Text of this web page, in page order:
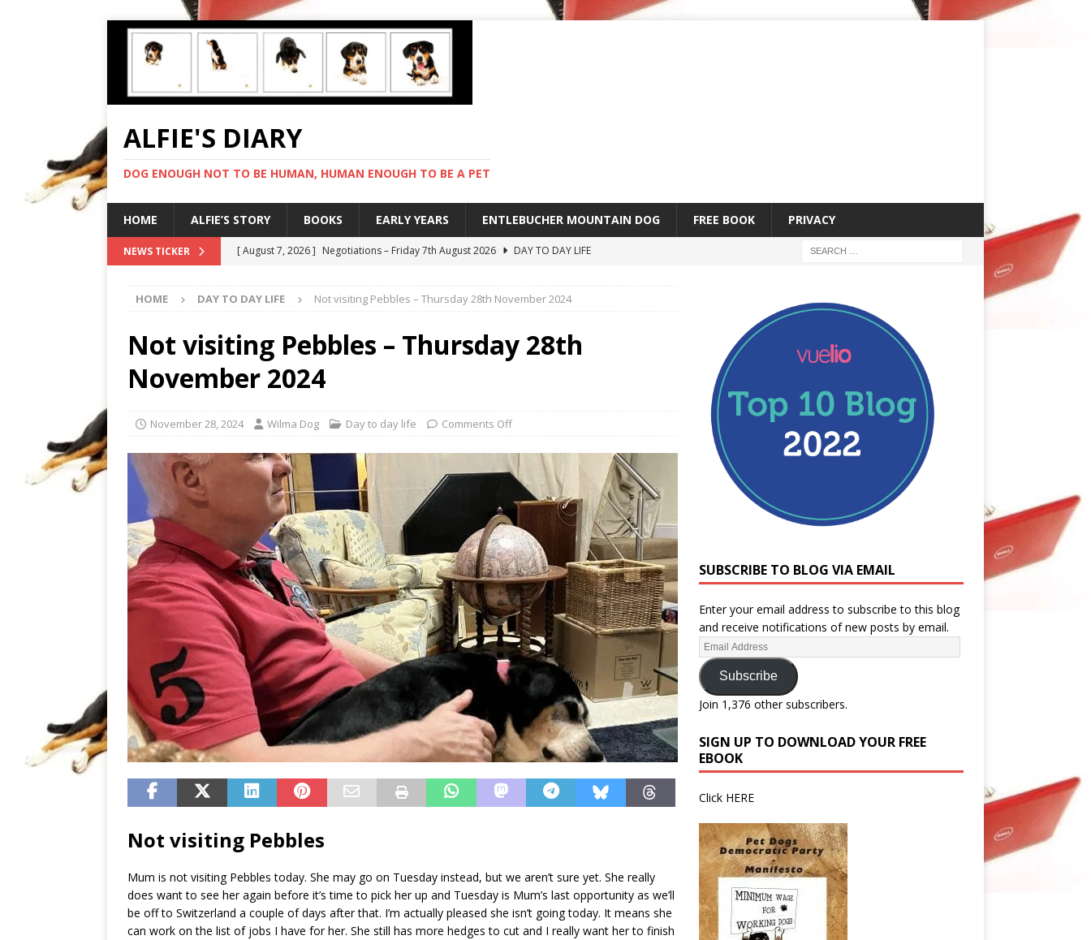
ALFIE'S DIARY
DOG ENOUGH NOT TO BE HUMAN, HUMAN ENOUGH TO BE A PET
HOME ALFIE’S STORY BOOKS EARLY YEARS ENTLEBUCHER MOUNTAIN DOG FREE BOOK PRIVACY
NEWS TICKER [ August 7, 2026 ] Negotiations – Friday 7th August 2026
DAY TO DAY LIFE
[ August 5, 2026 ] I cannot stay – Wednesday 5th August 2026
TRAINING
[ August 4, 2026 ]
Feeling old – Tuesday 4th August 2026
HEALTH
[ August 8, 2026 ]
In love with Pebbles – Saturday 8th August 2026
HOME DAY TO DAY LIFE Not visiting Pebbles – Thursday 28th November 2024
Not visiting Pebbles – Thursday 28th
November 2024
November 28, 2024 Wilma Dog Day to day life Comments Off
Not visiting Pebbles
Mum is not visiting Pebbles today. She may go on Tuesday instead, but we aren’t sure yet. She really
does want to see her again before it’s time to pick her up and Tuesday is Mum’s last opportunity as we’ll
be off to Switzerland a couple of days after that. I’m actually pleased she isn’t going today. It means she
can work on the list of jobs I have for her. She still has more hedges to cut and I really want her to finish
SUBSCRIBE TO BLOG VIA EMAIL
Enter your email address to subscribe to this blog
and receive notifications of new posts by email.
Subscribe
Join 1,376 other subscribers.
SIGN UP TO DOWNLOAD YOUR FREE
EBOOK
Click HERE